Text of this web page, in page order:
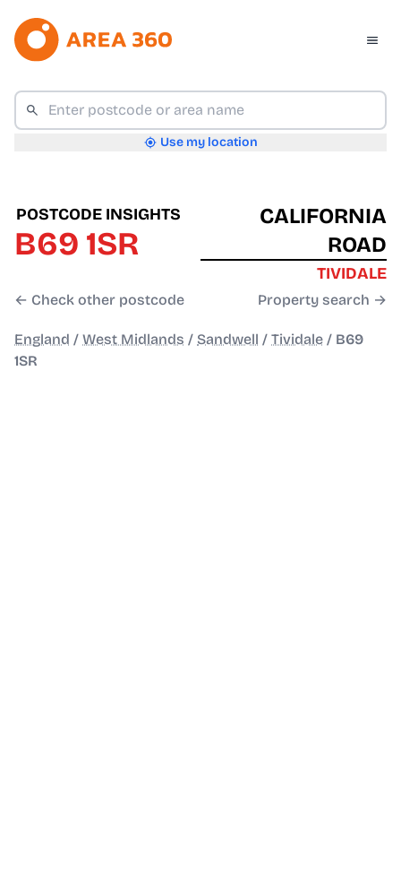
Use my location
POSTCODE INSIGHTS
B69 1SR
← Check other postcode
CALIFORNIA
ROAD
TIVIDALE
Property search →
England / West Midlands / Sandwell / Tividale / B69
1SR